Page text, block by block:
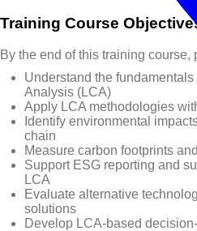
Training Course
By the end of this training course,
Understand the fundamentals
Analysis (LCA)
Apply LCA methodologies
Identify environmental
chain
Measure carbon footprints
Support ESG reporting and
LCA
Evaluate alternative
solutions
Develop LCA-based